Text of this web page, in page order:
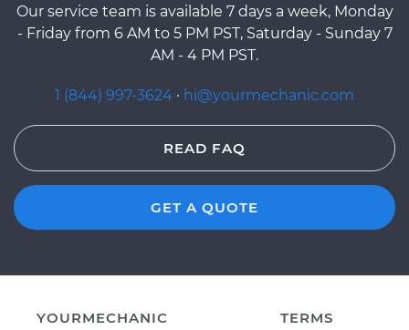
Our service team is available 7 days a week, Monday
- Friday from 6 AM to 5 PM PST, Saturday - Sunday 7
AM - 4 PM PST.
1 (844) 997-3624 · hi@yourmechanic.com
READ FAQ
GET A QUOTE
YOURMECHANIC
TERMS